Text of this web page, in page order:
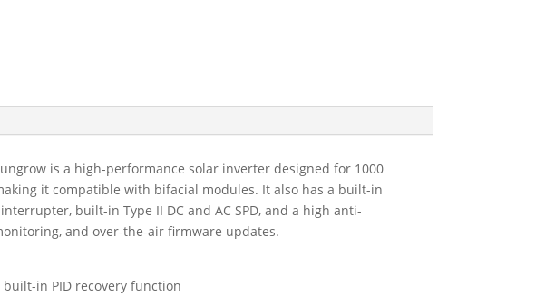
is a high-performance solar inverter designed for 1000
it compatible with bifacial modules. It also has a built-in
built-in Type II DC and AC SPD, and a high anti-
and over-the-air firmware updates.
in PID recovery function